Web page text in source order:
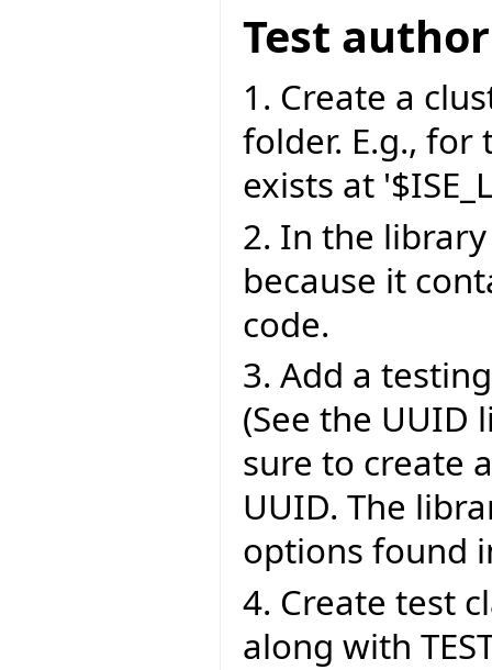
Test
1. Create a
folder. E.g.,
exists at
2. In the
because it
code.
3. Add a
(See the UUID
sure to create
UUID. The
options found
4. Create test
along with